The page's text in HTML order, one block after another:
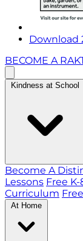
Download
BECOME A
Kindness at School
Become A
Lessons Free
Curriculum
At Home